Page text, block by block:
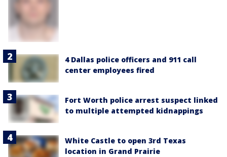
4 Dallas police officers and 911 call
center employees fired
Fort Worth police arrest suspect linked
to multiple attempted kidnappings
White Castle to open 3rd Texas
location in Grand Prairie